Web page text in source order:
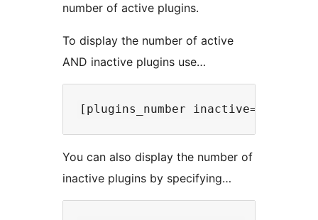
number of active plugins.
To display the number of active
AND inactive plugins use…
You can also display the number of
inactive plugins by specifying…